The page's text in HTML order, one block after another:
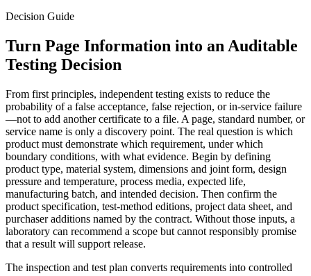
Decision Guide
Turn Page Information into an Auditable
Testing Decision
From first principles, independent testing exists to reduce the
probability of a false acceptance, false rejection, or in-service failure
—not to add another certificate to a file. A page, standard number, or
service name is only a discovery point. The real question is which
product must demonstrate which requirement, under which
boundary conditions, with what evidence. Begin by defining
product type, material system, dimensions and joint form, design
pressure and temperature, process media, expected life,
manufacturing batch, and intended decision. Then confirm the
product specification, test-method editions, project data sheet, and
purchaser additions named by the contract. Without those inputs, a
laboratory can recommend a scope but cannot responsibly promise
that a result will support release.
The inspection and test plan converts requirements into controlled